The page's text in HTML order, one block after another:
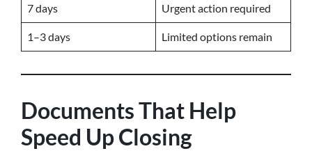
7 days Urgent action required
1–3 days Limited options remain
Documents That Help
Speed Up Closing